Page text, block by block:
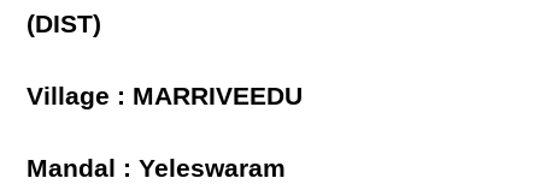
(DIST)
Village : MARRIVEEDU
Mandal : Yeleswaram